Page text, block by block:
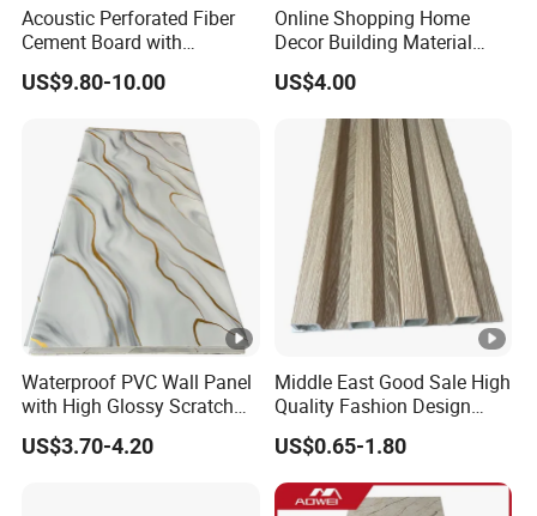
Acoustic Perforated Fiber
Cement Board with
Moisture Resistant
Properties for Ceilings
US$9.80-10.00
Online Shopping Home
Decor Building Material
Interior Flexible PVC WPC
3D Wall Panel Glossy
Marble Pet Matel Bamboo
Fiber Board Charcoal
Carbon Crystal Ceiling
US$4.00
Waterproof PVC Wall Panel
with High Glossy Scratch
Resistant
US$3.70-4.20
Middle East Good Sale High
Quality Fashion Design
WPC/PVC /Plastic
Decoration Fluted
Panel/Board/ Sheet for
Interior Wall Material
US$0.65-1.80